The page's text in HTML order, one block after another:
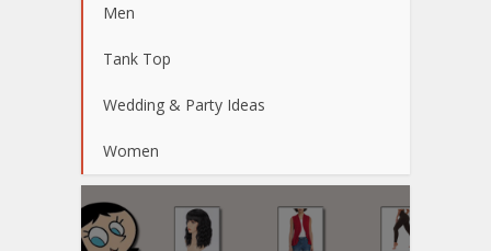
Men
Tank Top
Wedding & Party Ideas
Women